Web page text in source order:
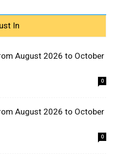
In
August 2026 to October
0
August 2026 to October
0